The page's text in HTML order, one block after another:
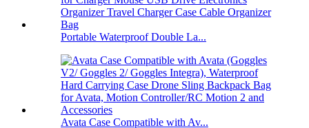
Portable Waterproof Double La...
Avata Case Compatible with Av...